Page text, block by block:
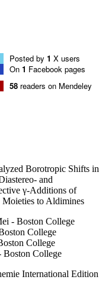
Posted by 1 X users
On 1 Facebook pages
58 readers on Mendeley
Borotropic Shifts
and
γ-Additions of
to Aldimines
- Boston College
College
College
College
International